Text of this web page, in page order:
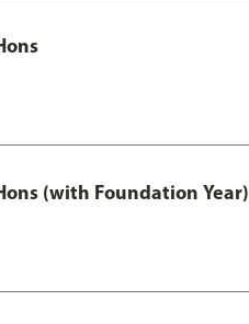
(with Foundation Year)